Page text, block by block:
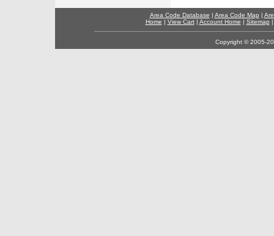
Area Code Database | Area Code Map |
Home | View Cart| Account Home | Sitemap
Copyright © 2005-